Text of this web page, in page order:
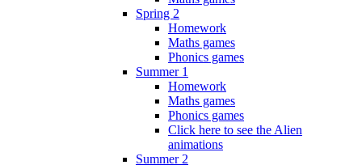
Spring 2
Homework
Maths games
Phonics games
Summer 1
Homework
Maths games
Phonics games
Click here to see the Alien
animations
Summer 2